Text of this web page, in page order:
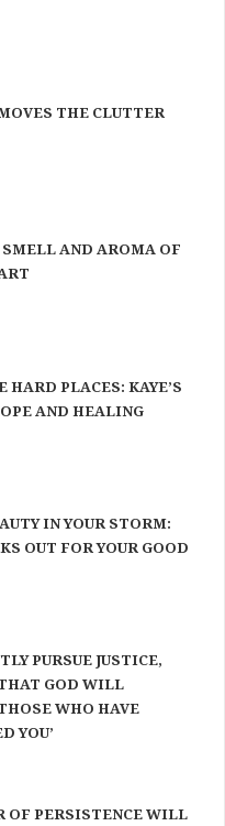
THE CLUTTER
AND AROMA OF
HARD PLACES: KAYE’S
AND HEALING
IN YOUR STORM:
OUT FOR YOUR GOOD
PURSUE JUSTICE,
GOD WILL
WHO HAVE
YOU’
OF PERSISTENCE WILL